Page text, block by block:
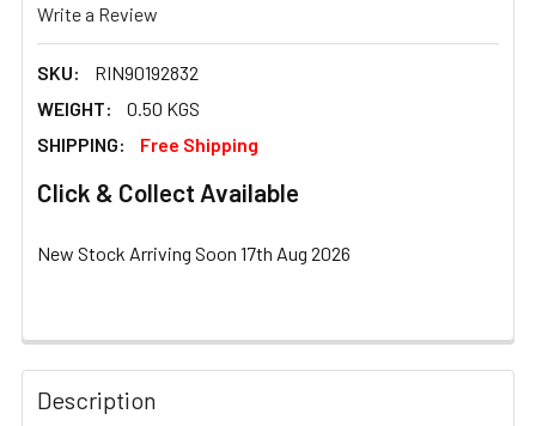
Write a Review
SKU:
RIN90192832
WEIGHT:
0.50 KGS
SHIPPING:
Free Shipping
Click & Collect Available
New Stock Arriving Soon 17th Aug 2026
FREQUENTLY
BOUGHT
TOGETHER:
Description